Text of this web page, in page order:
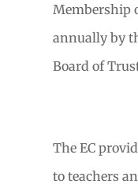
Membership
annually by
Board of
The EC
to teachers